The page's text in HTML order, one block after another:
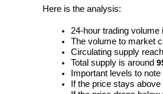
Here is the analysis:
24-hour trading volume
The volume to market
Circulating supply
Total supply is around
Important levels to note
If the price stays above